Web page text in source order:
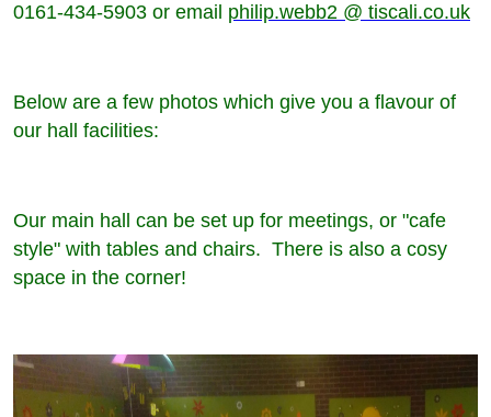
0161-434-5903 or email philip.webb2 @ tiscali.co.uk
Below are a few photos which give you a flavour of
our hall facilities:
Our main hall can be set up for meetings, or "cafe
style" with tables and chairs. There is also a cosy
space in the corner!